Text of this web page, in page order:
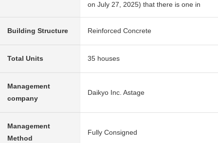
on July 27, 2025) that there is one in
Building Structure Reinforced Concrete
Total Units 35 houses
Management
company
Daikyo Inc. Astage
Management
Method
Fully Consigned